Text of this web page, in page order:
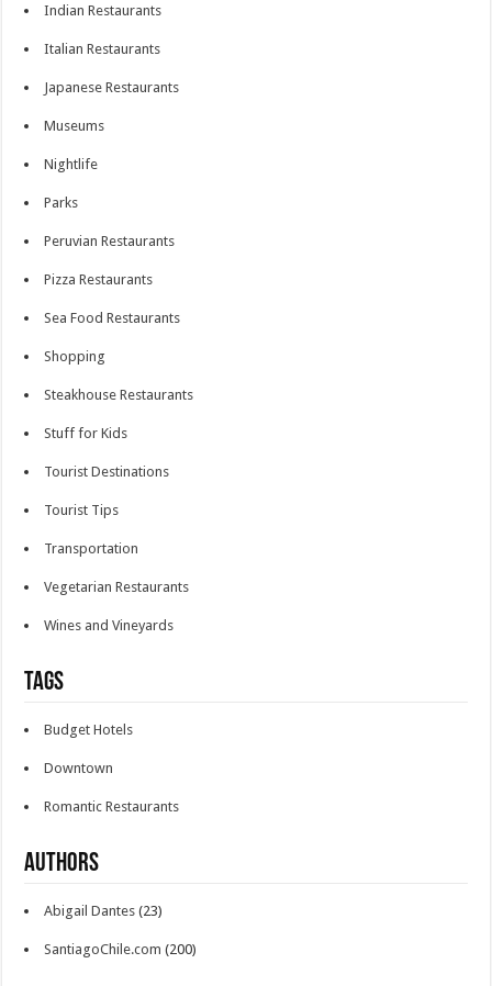
Indian Restaurants
Italian Restaurants
Japanese Restaurants
Museums
Nightlife
Parks
Peruvian Restaurants
Pizza Restaurants
Sea Food Restaurants
Shopping
Steakhouse Restaurants
Stuff for Kids
Tourist Destinations
Tourist Tips
Transportation
Vegetarian Restaurants
Wines and Vineyards
Tags
Budget Hotels
Downtown
Romantic Restaurants
Authors
Abigail Dantes (23)
SantiagoChile.com (200)